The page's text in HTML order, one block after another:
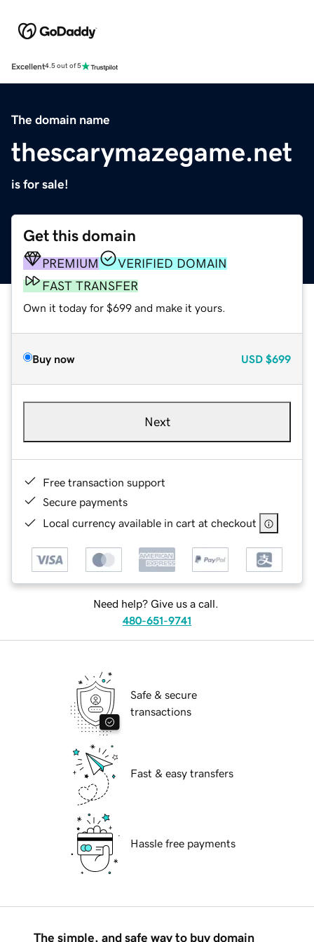
Excellent4.5 out of 5
The domain name
thescarymazegame.net
is for sale!
Get this domain
PREMIUM
VERIFIED DOMAIN
FAST TRANSFER
Own it today for $699 and make it yours.
Buy now USD $699
Next
Free transaction support
Secure payments
Local currency available in cart at checkout
Need help? Give us a call.
480-651-9741
Safe & secure
transactions
Fast & easy transfers
Hassle free payments
The simple, and safe way to buy domain